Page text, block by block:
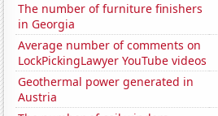
The number of furniture finishers
in Georgia
Average number of comments on
LockPickingLawyer YouTube videos
Geothermal power generated in
Austria